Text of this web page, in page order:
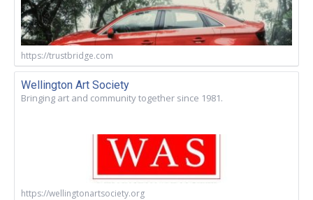
https://trustbridge.com
Wellington Art Society
Bringing art and community together since 1981.
https://wellingtonartsociety.org